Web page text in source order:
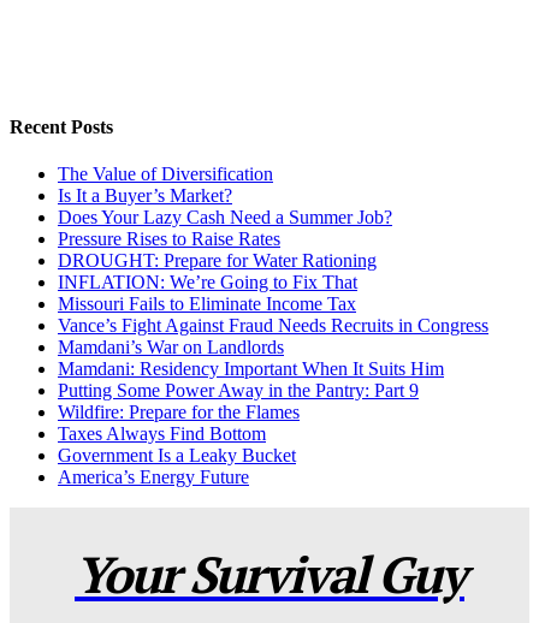
Recent Posts
The Value of Diversification
Is It a Buyer’s Market?
Does Your Lazy Cash Need a Summer Job?
Pressure Rises to Raise Rates
DROUGHT: Prepare for Water Rationing
INFLATION: We’re Going to Fix That
Missouri Fails to Eliminate Income Tax
Vance’s Fight Against Fraud Needs Recruits in Congress
Mamdani’s War on Landlords
Mamdani: Residency Important When It Suits Him
Putting Some Power Away in the Pantry: Part 9
Wildfire: Prepare for the Flames
Taxes Always Find Bottom
Government Is a Leaky Bucket
America’s Energy Future
Your Survival Guy